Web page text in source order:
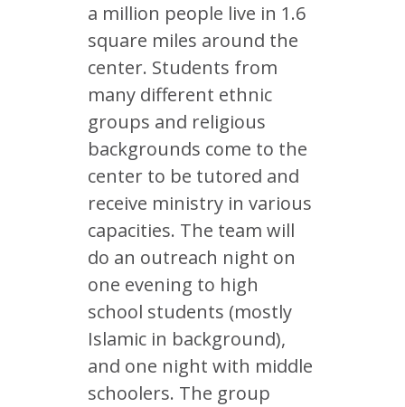
a million people live in 1.6
square miles around the
center. Students from
many different ethnic
groups and religious
backgrounds come to the
center to be tutored and
receive ministry in various
capacities. The team will
do an outreach night on
one evening to high
school students (mostly
Islamic in background),
and one night with middle
schoolers. The group